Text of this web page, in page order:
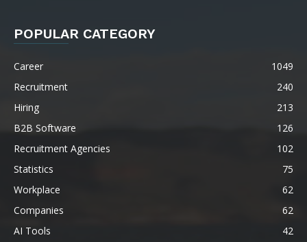
POPULAR CATEGORY
Career
1049
Recruitment
240
Hiring
213
B2B Software
126
Recruitment Agencies
102
Statistics
75
Workplace
62
Companies
62
AI Tools
42